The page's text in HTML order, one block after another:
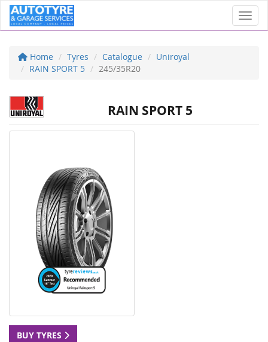
Home Tyres Catalogue
Uniroyal
RAIN SPORT 5
245/35R20
RAIN SPORT 5
BUY TYRES